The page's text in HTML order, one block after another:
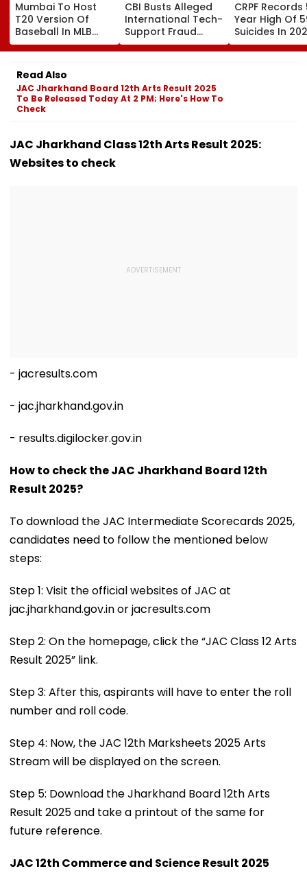
Mumbai To Host
T20 Version Of
Baseball In MLB
Innovation Match
On October 24;
Check Details
CBI Busts Alleged
International Tech-
Support Fraud
Syndicate; 4
Arrested In Punjab,
CRPF
Year High Of
Suicides In
Over 80 Per
Of Deaths
Read Also
JAC Jharkhand Board 12th Arts Result 2025
To Be Released Today At 2 PM; Here's How To
Check
JAC Jharkhand Class 12th Arts Result 2025:
Websites to check
- jacresults.com
- jac.jharkhand.gov.in
- results.digilocker.gov.in
How to check the JAC Jharkhand Board 12th
Result 2025?
To download the JAC Intermediate Scorecards 2025,
candidates need to follow the mentioned below
steps:
Step 1: Visit the official websites of JAC at
jac.jharkhand.gov.in or jacresults.com
Step 2: On the homepage, click the “JAC Class 12 Arts
Result 2025” link.
Step 3: After this, aspirants will have to enter the roll
number and roll code.
Step 4: Now, the JAC 12th Marksheets 2025 Arts
Stream will be displayed on the screen.
Step 5: Download the Jharkhand Board 12th Arts
Result 2025 and take a printout of the same for
future reference.
JAC 12th Commerce and Science Result 2025